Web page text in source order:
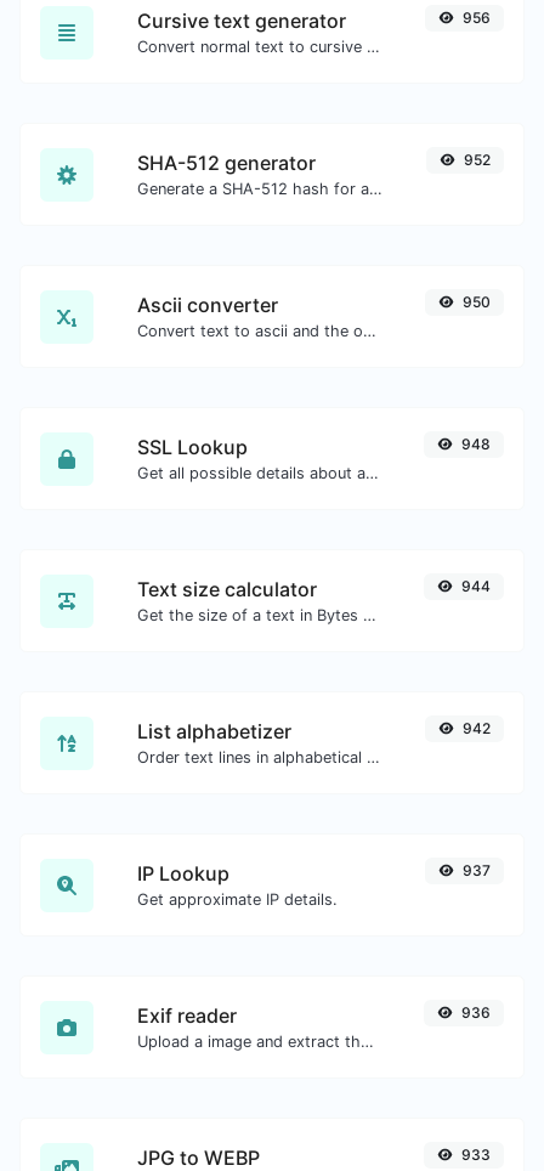
Cursive text generator
Convert normal text to cursive font type.
956
SHA-512 generator
Generate a SHA-512 hash for any string input.
952
Ascii converter
Convert text to ascii and the other way for any string input.
950
SSL Lookup
Get all possible details about an SSL certificate.
948
Text size calculator
Get the size of a text in Bytes (B), Kilobytes (KB) or Megabytes (MB).
944
List alphabetizer
Order text lines in alphabetical order (A-Z or Z-A) with ease.
942
IP Lookup
Get approximate IP details.
937
Exif reader
Upload a image and extract the data out of it.
936
JPG to WEBP 933